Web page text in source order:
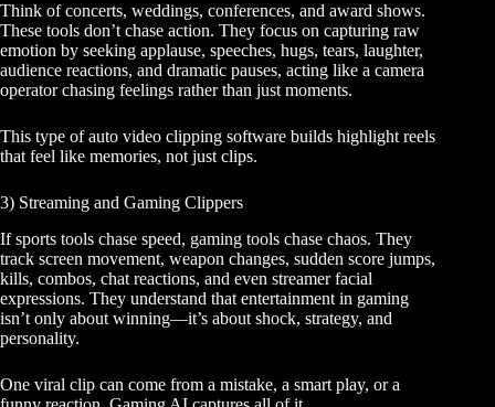
Think of concerts, weddings, conferences, and award shows.
These tools don’t chase action. They focus on capturing raw
emotion by seeking applause, speeches, hugs, tears, laughter,
audience reactions, and dramatic pauses, acting like a camera
operator chasing feelings rather than just moments.
This type of auto video clipping software builds highlight reels
that feel like memories, not just clips.
3) Streaming and Gaming Clippers
If sports tools chase speed, gaming tools chase chaos. They
track screen movement, weapon changes, sudden score jumps,
kills, combos, chat reactions, and even streamer facial
expressions. They understand that entertainment in gaming
isn’t only about winning—it’s about shock, strategy, and
personality.
One viral clip can come from a mistake, a smart play, or a